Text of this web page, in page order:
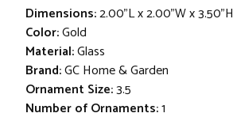
Dimensions:2.00"L x 2.00"W x 3.50"H
Color:Gold
Material:Glass
Brand:GC Home & Garden
Ornament Size:3.5
Number of Ornaments:1